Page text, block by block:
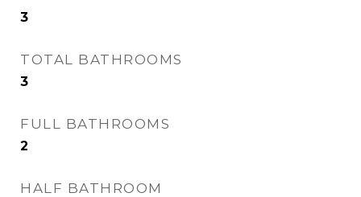
3
TOTAL BATHROOMS
3
FULL BATHROOMS
2
HALF BATHROOM